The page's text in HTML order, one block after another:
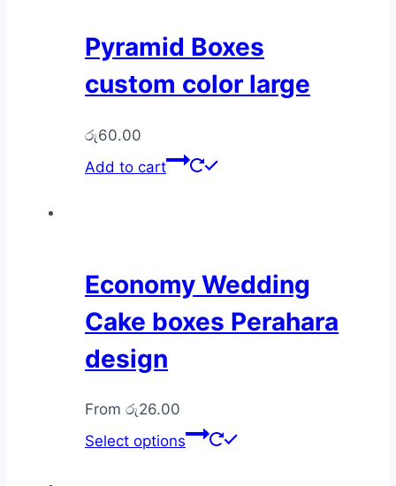
Pyramid Boxes
custom color large
රු60.00
Add to cart
Economy Wedding
Cake boxes Perahara
design
From රු26.00
Select options
This